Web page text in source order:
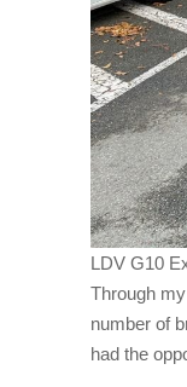
LDV G10
Through
number of
had the